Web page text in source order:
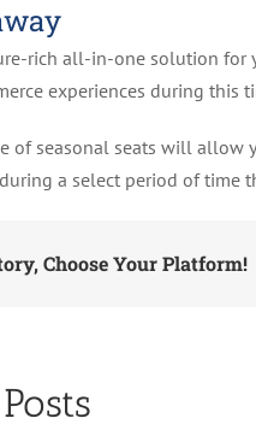
rich all-in-one solution for
experiences during this
of seasonal seats will allow
a select period of time
Choose Your Platform!